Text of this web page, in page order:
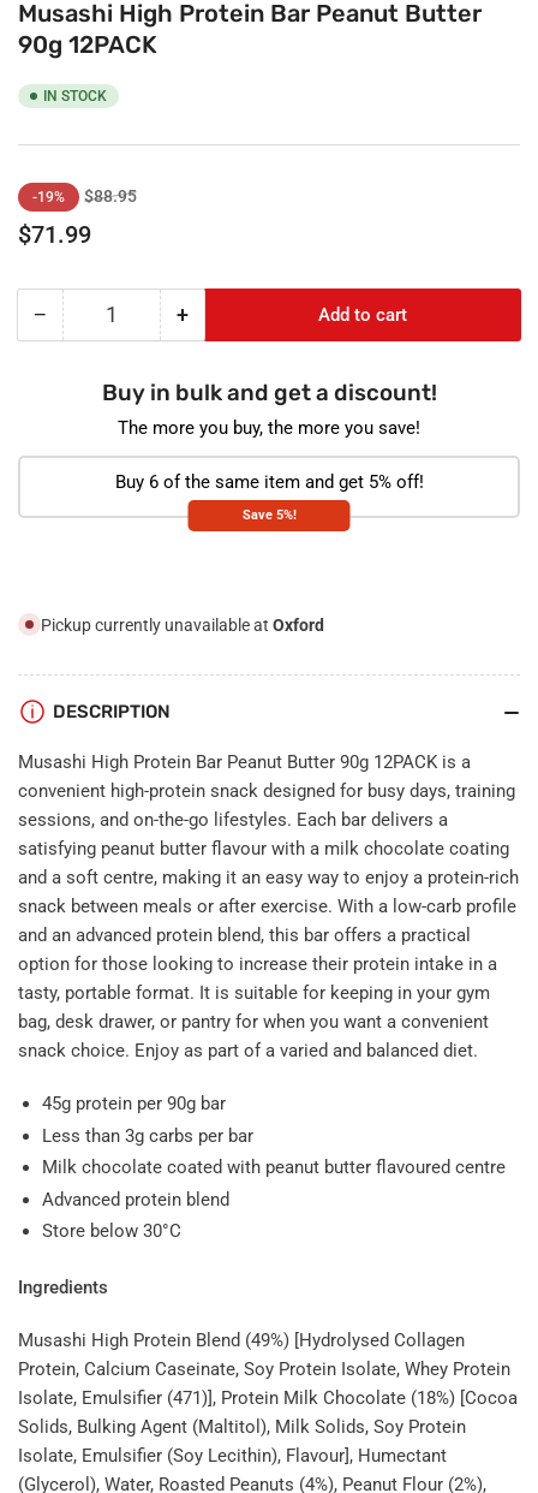
Musashi High Protein Bar Peanut Butter
90g 12PACK
IN STOCK
Regular
price
-19% $88.95Sale
$71.99
− Decrease
Musashi
Protein
Quantity +Increase
Musashi
High
Protein
Bar
Peanut
Butter
Add to cart
Buy in bulk and get a discount!
The more you buy, the more you save!
Buy 6 of the same item and get 5% off!
Save 5%!
Pickup currently unavailable at Oxford
DESCRIPTION
Musashi High Protein Bar Peanut Butter 90g 12PACK is a
convenient high-protein snack designed for busy days, training
sessions, and on-the-go lifestyles. Each bar delivers a
satisfying peanut butter flavour with a milk chocolate coating
and a soft centre, making it an easy way to enjoy a protein-rich
snack between meals or after exercise. With a low-carb profile
and an advanced protein blend, this bar offers a practical
option for those looking to increase their protein intake in a
tasty, portable format. It is suitable for keeping in your gym
bag, desk drawer, or pantry for when you want a convenient
snack choice. Enjoy as part of a varied and balanced diet.
45g protein per 90g bar
Less than 3g carbs per bar
Milk chocolate coated with peanut butter flavoured centre
Advanced protein blend
Store below 30°C
Ingredients
Musashi High Protein Blend (49%) [Hydrolysed Collagen
Protein, Calcium Caseinate, Soy Protein Isolate, Whey Protein
Isolate, Emulsifier (471)], Protein Milk Chocolate (18%) [Cocoa
Solids, Bulking Agent (Maltitol), Milk Solids, Soy Protein
Isolate, Emulsifier (Soy Lecithin), Flavour], Humectant
(Glycerol), Water, Roasted Peanuts (4%), Peanut Flour (2%),